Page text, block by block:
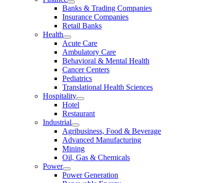
Banks & Trading Companies
Insurance Companies
Retail Banks
Health
Acute Care
Ambulatory Care
Behavioral & Mental Health
Cancer Centers
Pediatrics
Translational Health Sciences
Hospitality
Hotel
Restaurant
Industrial
Agribusiness, Food & Beverage
Advanced Manufacturing
Mining
Oil, Gas & Chemicals
Power
Power Generation